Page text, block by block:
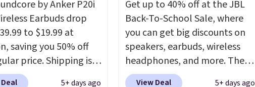
three months of HP Instant
Ink, too. You'll also find
discounted printers from
Epson, Brother, and other top
brands throughout the sale.
by Anker P20i
Earbuds drop
to $19.99 at
saving you 50% off
price. Shipping is
a Prime account, or
5+ days ago
Get up to 40% off at the JBL
Back-To-School Sale, where
you can get big discounts on
speakers, earbuds, wireless
headphones, and more. The
pictured JBL Flip 7
View Deal 5+ days ago